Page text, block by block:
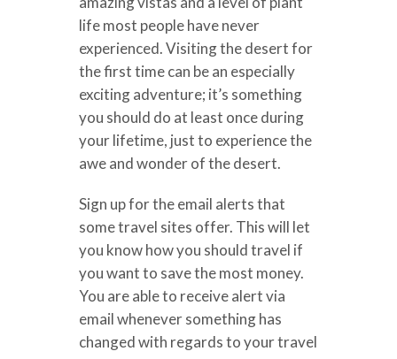
life most people have never
experienced. Visiting the desert for
the first time can be an especially
exciting adventure; it’s something
you should do at least once during
your lifetime, just to experience the
awe and wonder of the desert.
Sign up for the email alerts that
some travel sites offer. This will let
you know how you should travel if
you want to save the most money.
You are able to receive alert via
email whenever something has
changed with regards to your travel